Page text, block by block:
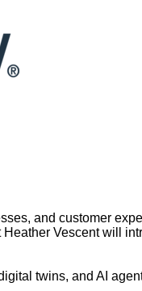
and customer
Vescent will
twins, and AI